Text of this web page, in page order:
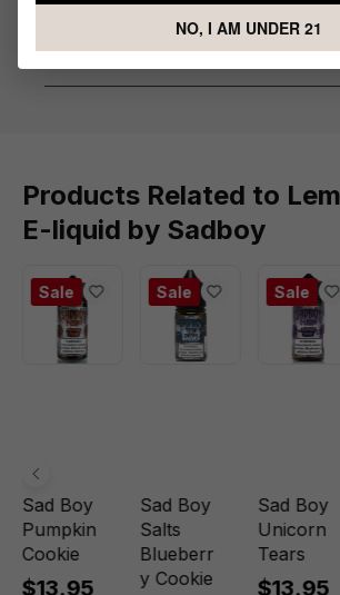
Good product with fast shipping
Products Related to
E-liquid by Sadboy
Sale
Sad Boy
Pumpkin
Cookie
$13.95
Sale
Sad Boy
Salts
Blueberr
y Cookie
Sale
Sad Boy
Unicorn
Tears
$13.95
NO, I AM UNDER 21